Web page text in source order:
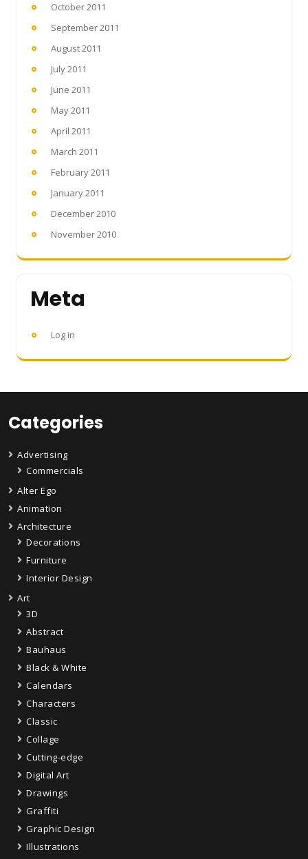
October 2011
September 2011
August 2011
July 2011
June 2011
May 2011
April 2011
March 2011
February 2011
January 2011
December 2010
November 2010
Meta
Log in
Categories
Advertising
Commercials
Alter Ego
Animation
Architecture
Decorations
Furniture
Interior Design
Art
3D
Abstract
Bauhaus
Black & White
Calendars
Characters
Classic
Collage
Cutting-edge
Digital Art
Drawings
Graffiti
Graphic Design
Illustrations